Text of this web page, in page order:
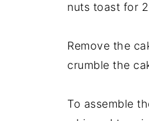
nuts toast for
Remove the
crumble the
To assemble